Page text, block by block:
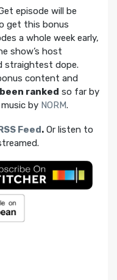
episode will be
get this bonus
a whole week early,
show’s host
dope.
content and
ranked so far by
by NORM.
Feed.Or listen to